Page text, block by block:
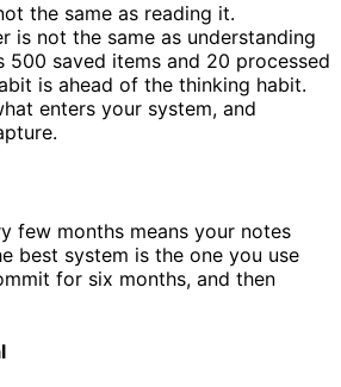
the same as reading it.
is not the same as understanding
500 saved items and 20 processed
is ahead of the thinking habit.
enters your system, and
few months means your notes
best system is the one you use
for six months, and then